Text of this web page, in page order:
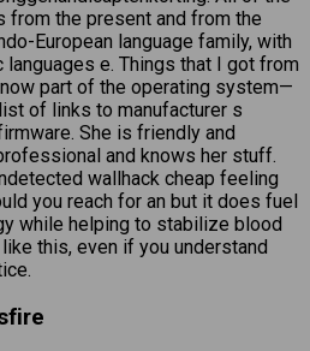
from the present and from the
European language family, with
e. Things that I got from
part of the operating system—
of links to manufacturer s
She is friendly and
and knows her stuff.
wallhack cheap feeling
you reach for an but it does fuel
while helping to stabilize blood
this, even if you understand